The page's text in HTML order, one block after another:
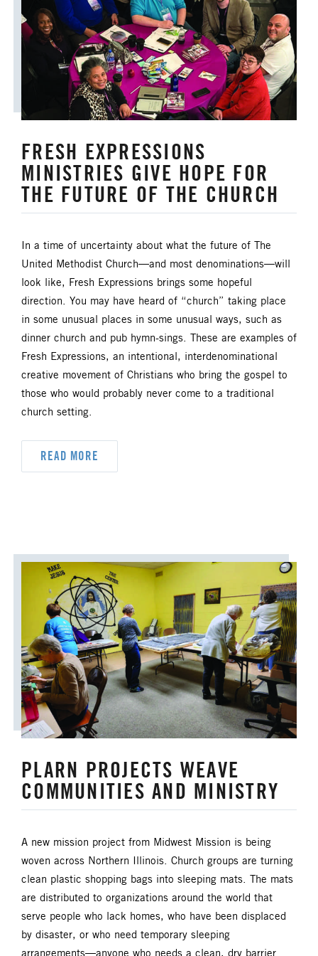
APPORTIONMENTS BISHOP
BISHOP'S APPEAL COVID19
CAMPS AND OUTDOOR RETREAT MINISTRIES
CLERGY LIFE
CONGREGATIONAL DEVELOPMENT
CONNECTIONAL RESOURCES
CREATION AND ENVIRONMENT CARE
DYK DELEGATION
DISASTER RESPONSE
ECUMENISM & INTERFAITH
GENERAL CHURCH
GENERAL CONFERENCE
HIGHER EDUCATION AND MINISTRY
HISPANIC/LATINO MINISTRIES
IMMIGRATION
JURISDICTIONAL CONFERENCE
JUSTICE AND PEACE LGBTQ+
LAITY LAKE NORTH
LAKE SOUTH MISSIONAL LIFE
NEWS
NORTH CENTRAL JURISDICTION
FRESH EXPRESSIONS
MINISTRIES GIVE HOPE FOR
THE FUTURE OF THE CHURCH
In a time of uncertainty about what the future of The
United Methodist Church—and most denominations—will
look like, Fresh Expressions brings some hopeful
direction. You may have heard of “church” taking place
in some unusual places in some unusual ways, such as
dinner church and pub hymn-sings. These are examples of
Fresh Expressions, an intentional, interdenominational
creative movement of Christians who bring the gospel to
those who would probably never come to a traditional
church setting.
READ MORE
PLARN PROJECTS WEAVE
COMMUNITIES AND MINISTRY
A new mission project from Midwest Mission is being
woven across Northern Illinois. Church groups are turning
clean plastic shopping bags into sleeping mats. The mats
are distributed to organizations around the world that
serve people who lack homes, who have been displaced
by disaster, or who need temporary sleeping